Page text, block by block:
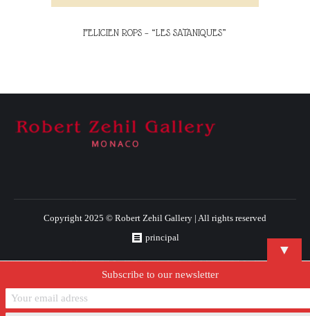
FELICIEN ROPS – “LES SATANIQUES”
Copyright 2025 © Robert Zehil Gallery | All rights reserved
principal
▼
Subscribe to our newsletter